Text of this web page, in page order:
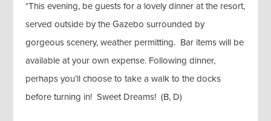
*This evening, be guests for a lovely dinner at the resort,
served outside by the Gazebo surrounded by
gorgeous scenery, weather permitting. Bar items will be
available at your own expense. Following dinner,
perhaps you’ll choose to take a walk to the docks
before turning in! Sweet Dreams! (B, D)